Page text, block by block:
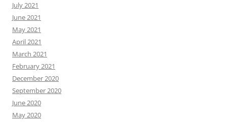
July 2021
June 2021
May 2021
April 2021
March 2021
February 2021
December 2020
September 2020
June 2020
May 2020